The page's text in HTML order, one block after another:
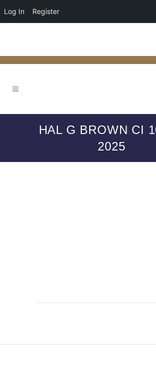
Log In Register
HAL G BROWN CI
2025